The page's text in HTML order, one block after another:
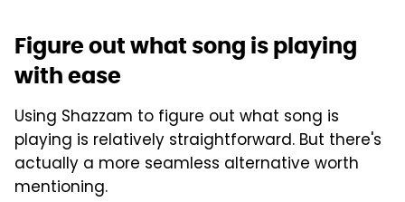
Figure out what song is playing
with ease
Using Shazzam to figure out what song is
playing is relatively straightforward. But there's
actually a more seamless alternative worth
mentioning.